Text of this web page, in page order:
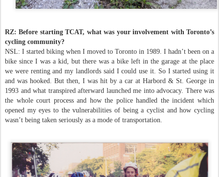
RZ: Before starting TCAT, what was your involvement with Toronto’s
cycling community?
NSL: I started biking when I moved to Toronto in 1989. I hadn’t been on a
bike since I was a kid, but there was a bike left in the garage at the place
we were renting and my landlords said I could use it. So I started using it
and was hooked. But then, I was hit by a car at Harbord & St. George in
1993 and what transpired afterward launched me into advocacy. There was
the whole court process and how the police handled the incident which
opened my eyes to the vulnerabilities of being a cyclist and how cycling
wasn’t being taken seriously as a mode of transportation.